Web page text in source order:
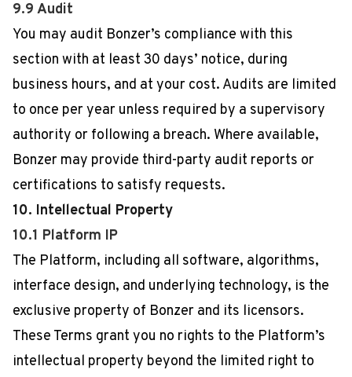
9.9 Audit
You may audit Bonzer’s compliance with this
section with at least 30 days’ notice, during
business hours, and at your cost. Audits are limited
to once per year unless required by a supervisory
authority or following a breach. Where available,
Bonzer may provide third-party audit reports or
certifications to satisfy requests.
10. Intellectual Property
10.1 Platform IP
The Platform, including all software, algorithms,
interface design, and underlying technology, is the
exclusive property of Bonzer and its licensors.
These Terms grant you no rights to the Platform’s
intellectual property beyond the limited right to